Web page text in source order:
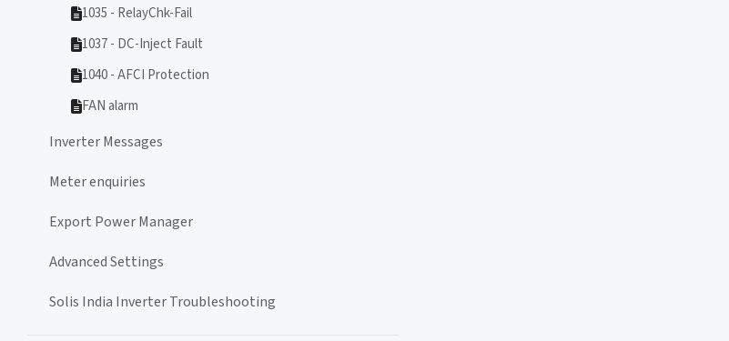
1035 - RelayChk-Fail
1037 - DC-Inject Fault
1040 - AFCI Protection
FAN alarm
Inverter Messages
Meter enquiries
Export Power Manager
Advanced Settings
Solis India Inverter Troubleshooting